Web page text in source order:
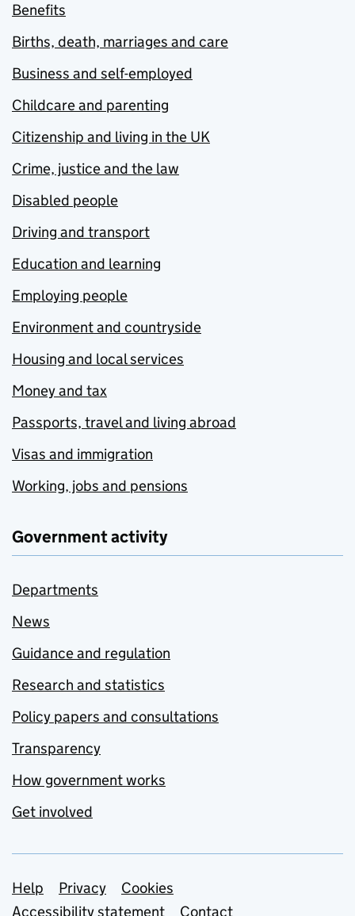
Benefits
Births, death, marriages and care
Business and self-employed
Childcare and parenting
Citizenship and living in the UK
Crime, justice and the law
Disabled people
Driving and transport
Education and learning
Employing people
Environment and countryside
Housing and local services
Money and tax
Passports, travel and living abroad
Visas and immigration
Working, jobs and pensions
Government activity
Departments
News
Guidance and regulation
Research and statistics
Policy papers and consultations
Transparency
How government works
Get involved
Support links
Help Privacy
Cookies
Accessibility statement
Contact